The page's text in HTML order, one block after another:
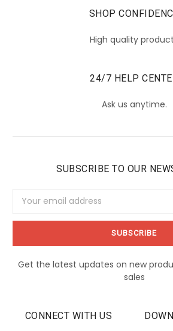
SHOP
High quality
24/7 HELP
Ask us anytime.
SUBSCRIBE TO OUR
Address
Get the latest updates on new
sales
CONNECT WITH US